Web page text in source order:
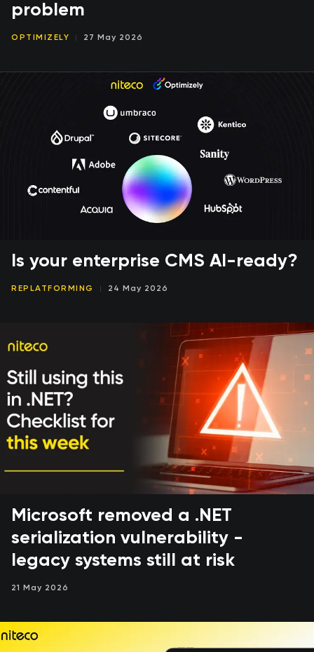
problem
OPTIMIZELY 27 May 2026
Is your enterprise CMS AI-ready?
REPLATFORMING 24 May 2026
Microsoft removed a .NET
serialization vulnerability -
legacy systems still at risk
21 May 2026